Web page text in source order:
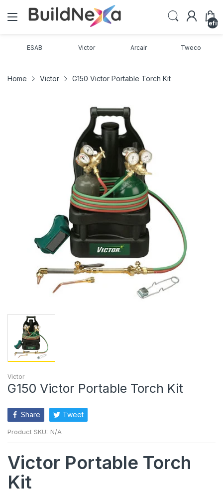
ESAB Victor Arcair Tweco
Home Victor G150 Victor Portable Torch Kit
Victor
G150 Victor Portable Torch Kit
Share Tweet
Product SKU: N/A
Victor Portable Torch
Kit